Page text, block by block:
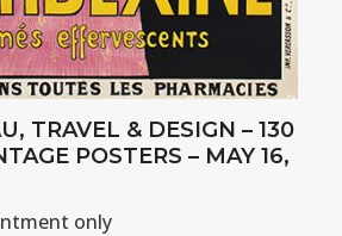
TRAVEL & DESIGN – 130
POSTERS – MAY 16,
only